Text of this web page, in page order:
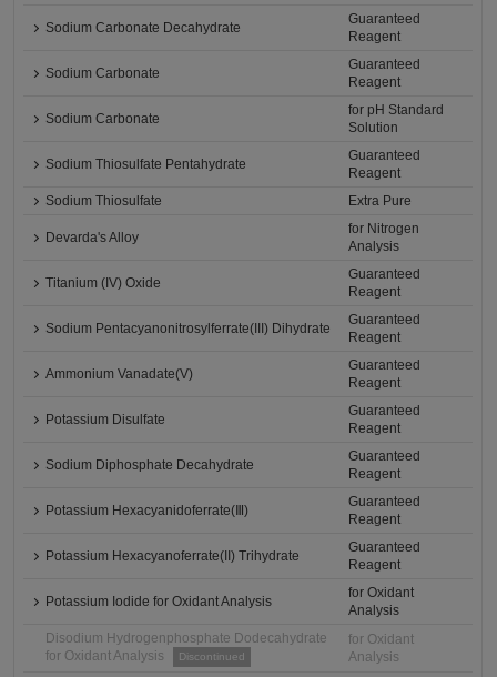
Sodium Carbonate Decahydrate
Guaranteed
Reagent
Sodium Carbonate
Guaranteed
Reagent
Sodium Carbonate
for pH Standard
Solution
Sodium Thiosulfate Pentahydrate
Guaranteed
Reagent
Sodium Thiosulfate
Extra Pure
Devarda's Alloy
for Nitrogen
Analysis
Titanium (IV) Oxide
Guaranteed
Reagent
Sodium Pentacyanonitrosylferrate(III) Dihydrate
Guaranteed
Reagent
Ammonium Vanadate(V)
Guaranteed
Reagent
Potassium Disulfate
Guaranteed
Reagent
Sodium Diphosphate Decahydrate
Guaranteed
Reagent
Potassium Hexacyanidoferrate(Ⅲ)
Guaranteed
Reagent
Potassium Hexacyanoferrate(II) Trihydrate
Guaranteed
Reagent
Potassium Iodide for Oxidant Analysis
for Oxidant
Analysis
Disodium Hydrogenphosphate Dodecahydrate
for Oxidant Analysis
Discontinued
for Oxidant
Analysis